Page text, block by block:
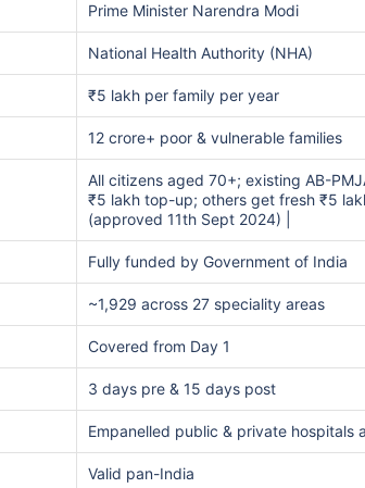
Prime Minister Narendra Modi
National Health Authority (NHA)
₹5 lakh per family per year
12 crore+ poor & vulnerable families
All citizens aged 70+; existing AB-
₹5 lakh top-up; others get fresh ₹5
(approved 11th Sept 2024) |
Fully funded by Government of India
~1,929 across 27 speciality areas
Covered from Day 1
3 days pre & 15 days post
Empanelled public & private hospitals
Valid pan-India